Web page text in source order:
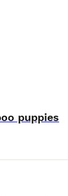
puppies